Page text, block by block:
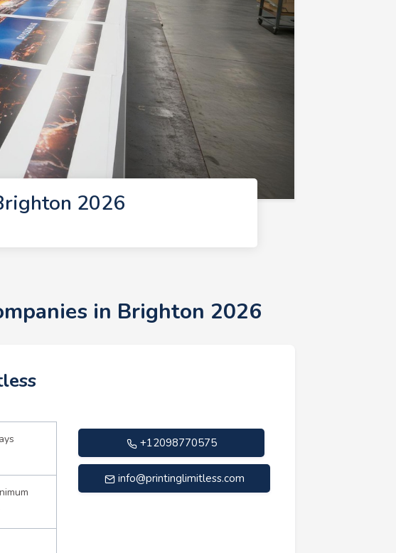
2026
in Brighton 2026
+12098770575
info@printinglimitless.com